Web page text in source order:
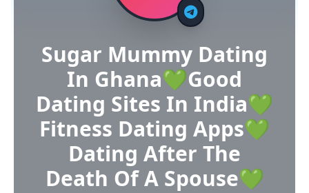
Sugar Mummy Dating
In Ghana💚Good
Dating Sites In India💚
Fitness Dating Apps💚
Dating After The
Death Of A Spouse💚